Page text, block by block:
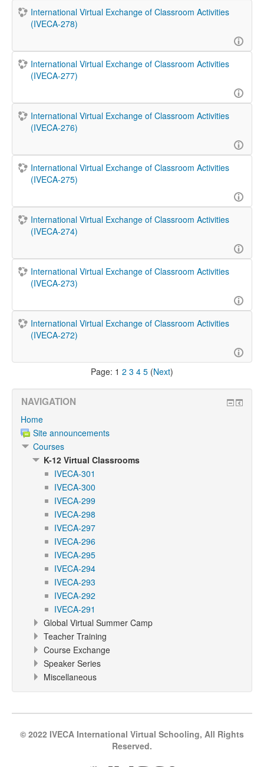
International Virtual Exchange of Classroom Activities
(IVECA-278)
International Virtual Exchange of Classroom Activities
(IVECA-277)
International Virtual Exchange of Classroom Activities
(IVECA-276)
International Virtual Exchange of Classroom Activities
(IVECA-275)
International Virtual Exchange of Classroom Activities
(IVECA-274)
International Virtual Exchange of Classroom Activities
(IVECA-273)
International Virtual Exchange of Classroom Activities
(IVECA-272)
Page: 1 2 3 4 5 (Next)
NAVIGATION
Home
Site announcements
Courses
K-12 Virtual Classrooms
IVECA-301
IVECA-300
IVECA-299
IVECA-298
IVECA-297
IVECA-296
IVECA-295
IVECA-294
IVECA-293
IVECA-292
IVECA-291
Global Virtual Summer Camp
Teacher Training
Course Exchange
Speaker Series
Miscellaneous
© 2022 IVECA International Virtual Schooling, All Rights
Reserved.